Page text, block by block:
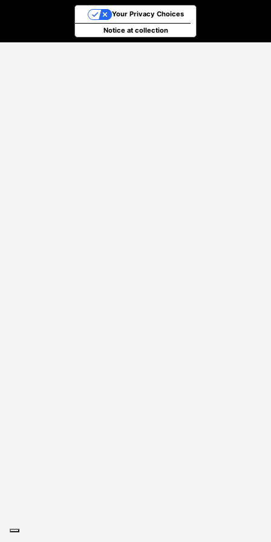
Notice at collection
Your Privacy Choices